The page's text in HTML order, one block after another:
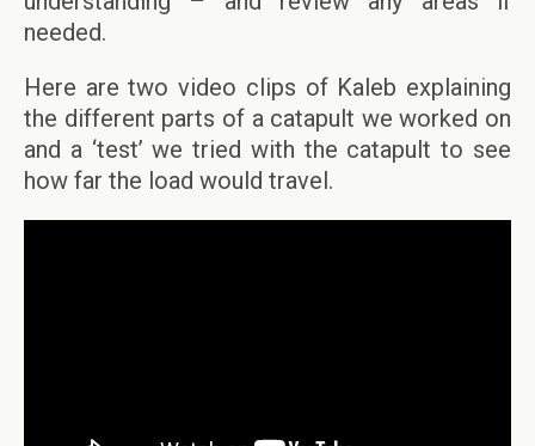
needed.
Here are two video clips of Kaleb explaining
the different parts of a catapult we worked on
and a ‘test’ we tried with the catapult to see
how far the load would travel.